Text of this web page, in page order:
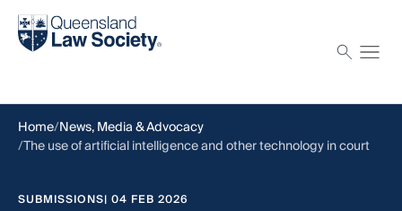
Find a solicitor
Home News, Media & Advocacy
The use of artificial intelligence and other technology in court
SUBMISSIONS| 04 FEB 2026